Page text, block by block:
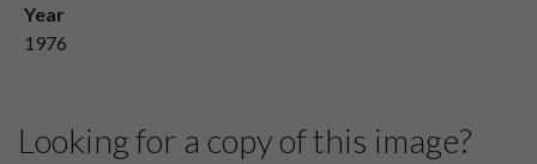
Year
1976
Looking for a copy of this image?